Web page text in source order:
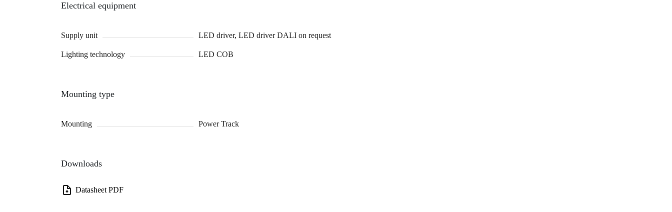
Electrical equipment
Supply unit LED driver, LED driver DALI on request
Lighting technology LED COB
Mounting type
Mounting Power Track
Downloads
Datasheet PDF